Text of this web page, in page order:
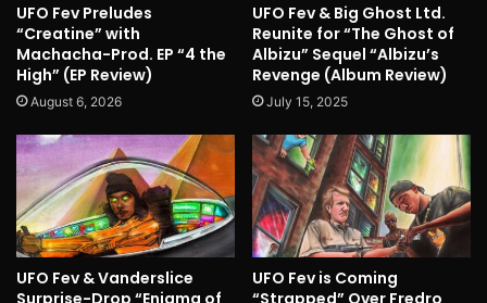
UFO Fev Preludes
“Creatine” with
Machacha-Prod. EP “4 the
High” (EP Review)
August 6, 2026
UFO Fev & Big Ghost Ltd.
Reunite for “The Ghost of
Albizu” Sequel “Albizu’s
Revenge (Album Review)
July 15, 2025
UFO Fev & Vanderslice
Surprise-Drop “Enigma of
UFO Fev is Coming
“Strapped” Over Fredro